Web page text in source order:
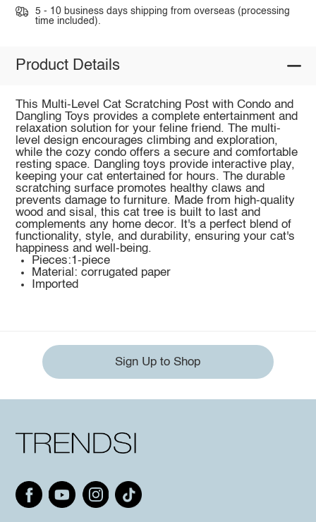
5 - 10 business days shipping from overseas (processing
time included).
Product Details
This Multi-Level Cat Scratching Post with Condo and
Dangling Toys provides a complete entertainment and
relaxation solution for your feline friend. The multi-
level design encourages climbing and exploration,
while the cozy condo offers a secure and comfortable
resting space. Dangling toys provide interactive play,
keeping your cat entertained for hours. The durable
scratching surface promotes healthy claws and
prevents damage to furniture. Made from high-quality
wood and sisal, this cat tree is built to last and
complements any home decor. It's a perfect blend of
functionality, style, and durability, ensuring your cat's
happiness and well-being.
Pieces:1-piece
Material: corrugated paper
Imported
Sign Up to Shop